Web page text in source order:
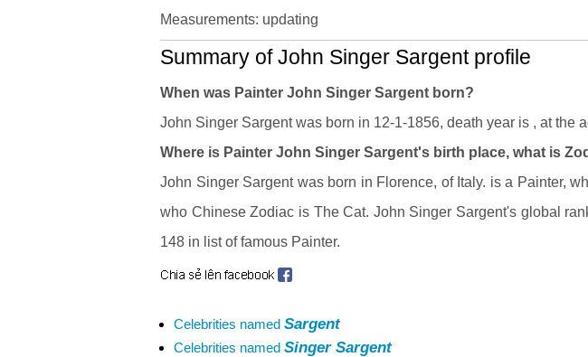
Measurements: updating
Summary of John Singer Sargent profile
When was Painter John Singer Sargent born?
John Singer Sargent was born in 12-1-1856, death year is , at the
Where is Painter John Singer Sargent's birth place, what is
John Singer Sargent was born in Florence, of Italy. is a Painter,
who Chinese Zodiac is The Cat. John Singer Sargent's global
148 in list of famous Painter.
Celebrities named Sargent
Celebrities named Singer Sargent